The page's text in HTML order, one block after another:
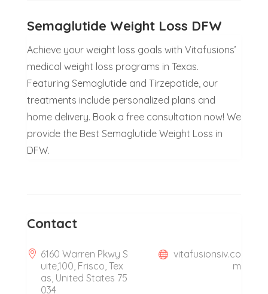
Semaglutide Weight Loss DFW
Achieve your weight loss goals with Vitafusions’
medical weight loss programs in Texas.
Featuring Semaglutide and Tirzepatide, our
treatments include personalized plans and
home delivery. Book a free consultation now! We
provide the Best Semaglutide Weight Loss in
DFW.
Contact
6160 Warren Pkwy S
uite,100, Frisco, Tex
as, United States 75
034
vitafusionsiv.co
m